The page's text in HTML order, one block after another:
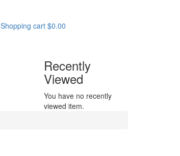
Shopping cart $0.00
Recently
Viewed
You have no recently
viewed item.